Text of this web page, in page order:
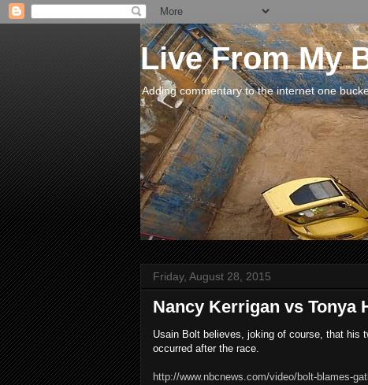
Live From My
Adding commentary to the internet one
Friday, August 28, 2015
Nancy Kerrigan vs Tonya
Usain Bolt believes, joking of course, that his
occurred after the race.
http://www.nbcnews.com/video/bolt-blames-